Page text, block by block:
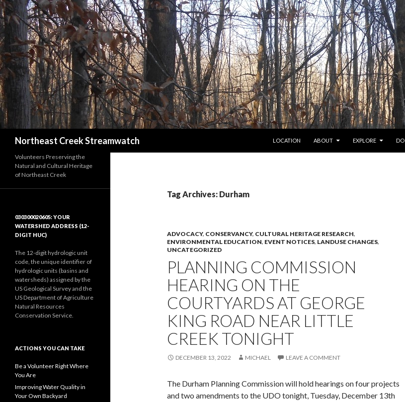
Northeast Creek Streamwatch
LOCATION
ABOUT EXPLORE DO
Tag Archives: Durham
ADVOCACY, CONSERVANCY, CULTURAL HERITAGE RESEARCH,
ENVIRONMENTAL EDUCATION, EVENT NOTICES, LANDUSE CHANGES,
UNCATEGORIZED
PLANNING COMMISSION
HEARING ON THE
COURTYARDS AT GEORGE
KING ROAD NEAR LITTLE
CREEK TONIGHT
DECEMBER 13, 2022 MICHAEL LEAVE A COMMENT
The Durham Planning Commission will hold hearings on four projects
and two amendments to the UDO tonight, Tuesday, December 13th
Volunteers Preserving the
Natural and Cultural Heritage
of Northeast Creek
030300020605: YOUR
WATERSHED ADDRESS (12-
DIGIT HUC)
The 12-digit hydrologic unit
code, the unique identifier of
hydrologic units (basins and
watersheds) assigned by the
US Geological Survey and the
US Department of Agriculture
Natural Resources
Conservation Service.
ACTIONS YOU CAN TAKE
Be a Volunteer Right Where
You Are
Improving Water Quality in
Your Own Backyard